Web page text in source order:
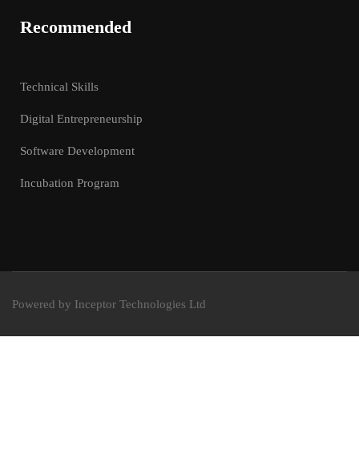
Recommended
Technical Skills
Digital Entrepreneurship
Software Development
Incubation Program
Powered by Inceptor Technologies Ltd